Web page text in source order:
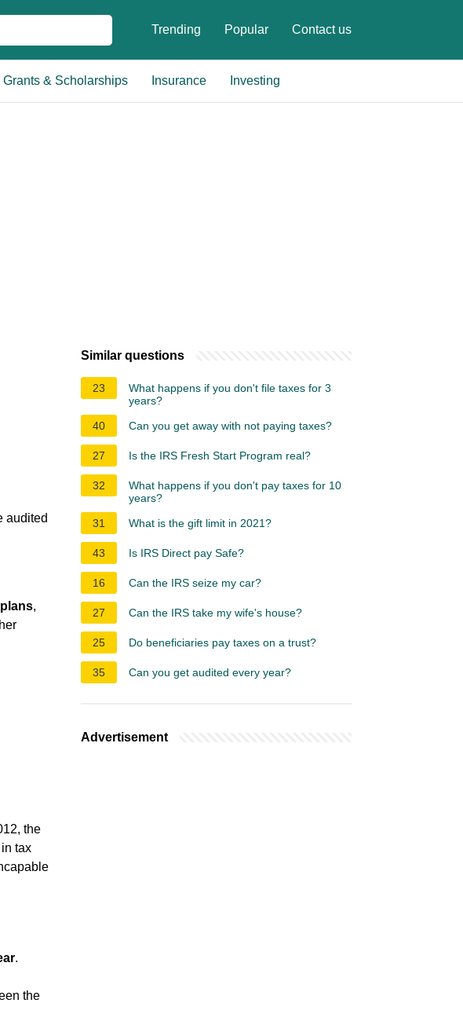
Trending Popular Contact us
Grants & Scholarships Insurance Investing
audited
,
the
tax
.
the
Similar questions
23
What happens if you don't file taxes for 3
years?
40
Can you get away with not paying taxes?
27 Is the IRS Fresh Start Program real?
32
What happens if you don't pay taxes for 10
years?
31
What is the gift limit in 2021?
43 Is IRS Direct pay Safe?
16 Can the IRS seize my car?
27 Can the IRS take my wife's house?
25 Do beneficiaries pay taxes on a trust?
35 Can you get audited every year?
Advertisement